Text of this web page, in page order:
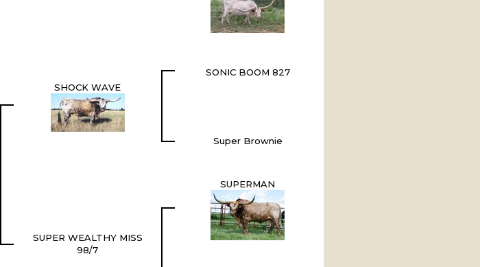
SHOCK WAVE
SONIC BOOM 827
Super Brownie
SUPER WEALTHY MISS
98/7
SUPERMAN